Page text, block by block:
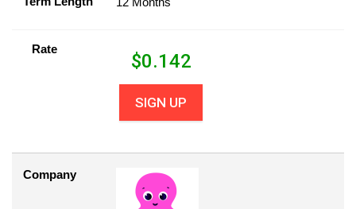
Rate
$0.142
SIGN UP
Company